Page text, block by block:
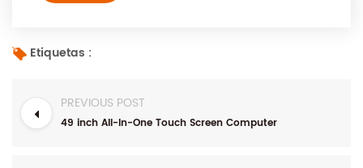
Etiquetas :
PREVIOUS POST
49 inch All-In-One Touch Screen Computer